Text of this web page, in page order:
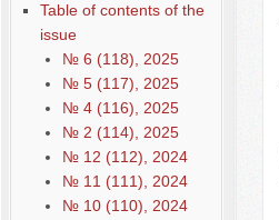
Table of contents of the
issue
№ 6 (118), 2025
№ 5 (117), 2025
№ 4 (116), 2025
№ 2 (114), 2025
№ 12 (112), 2024
№ 11 (111), 2024
№ 10 (110), 2024